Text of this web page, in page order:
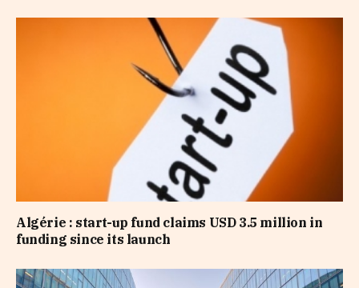
Algérie : start-up fund claims USD 3.5 million in
funding since its launch